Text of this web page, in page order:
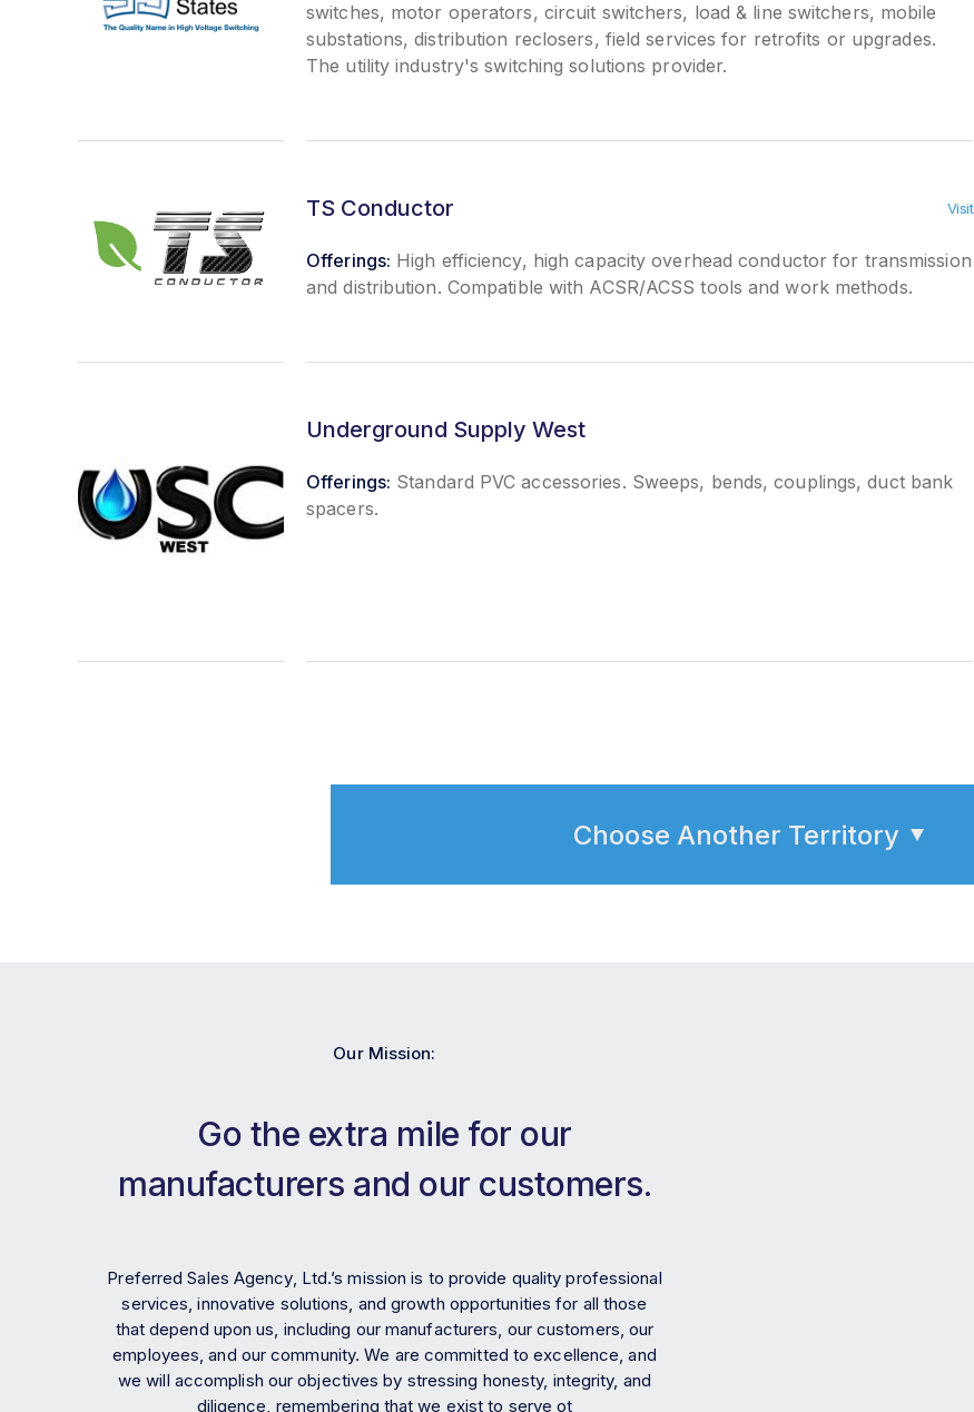
switches, motor operators, circuit switchers, load & line switchers, mobile
substations, distribution reclosers, field services for retrofits or upgrades.
The utility industry's switching solutions provider.
TS Conductor Visit
Offerings: High efficiency, high capacity overhead conductor for transmission
and distribution. Compatible with ACSR/ACSS tools and work methods.
Underground Supply West
Offerings: Standard PVC accessories. Sweeps, bends, couplings, duct bank
spacers.
Choose Another Territory
Our Mission:
Go the extra mile for our
manufacturers and our customers.
Preferred Sales Agency, Ltd.’s mission is to provide quality professional
services, innovative solutions, and growth opportunities for all those
that depend upon us, including our manufacturers, our customers, our
employees, and our community. We are committed to excellence, and
we will accomplish our objectives by stressing honesty, integrity, and
diligence, remembering that we exist to serve ot